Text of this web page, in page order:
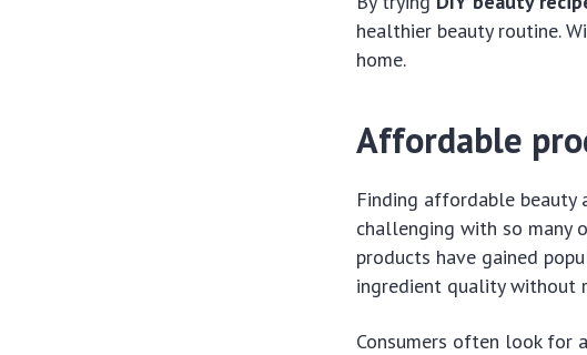
healthier beauty routine.
home.
Affordable
Finding affordable
challenging with so many
products have gained
ingredient quality without
Consumers often look for